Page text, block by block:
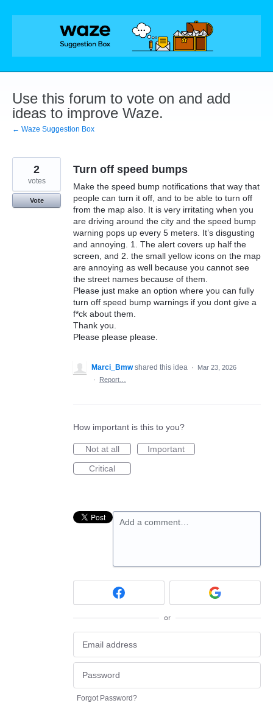
Skip
Use this forum to vote on and add
ideas to improve Waze.
← Waze Suggestion Box
Turn off speed bumps
Make the speed bump notifications that way that
people can turn it off, and to be able to turn off
from the map also. It is very irritating when you
are driving around the city and the speed bump
warning pops up every 5 meters. It’s disgusting
and annoying. 1. The alert covers up half the
screen, and 2. the small yellow icons on the map
are annoying as well because you cannot see
the street names because of them.
Please just make an option where you can fully
turn off speed bump warnings if you dont give a
f*ck about them.
Thank you.
Please please please.
2
votes
Vote
Marci_Bmw shared this idea ·
Mar 23, 2026
·
Report…
How important is this to you?
Not at all
Important
Critical
Add a comment…
or
Forgot Password?